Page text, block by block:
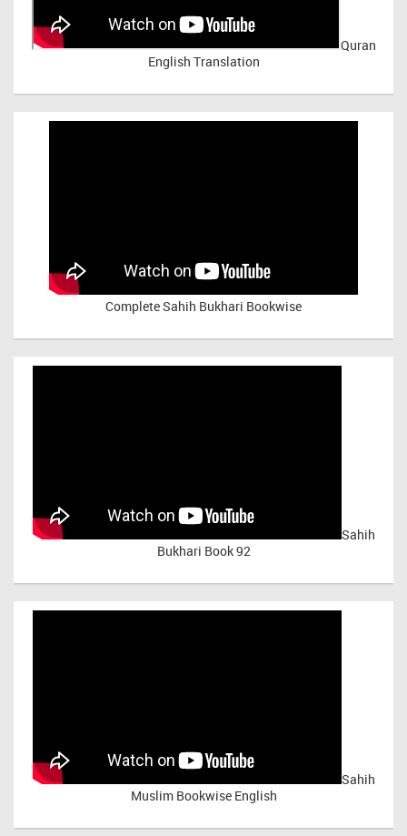
Quran
English Translation
Complete Sahih Bukhari Bookwise
Sahih
Bukhari Book 92
Sahih
Muslim Bookwise English